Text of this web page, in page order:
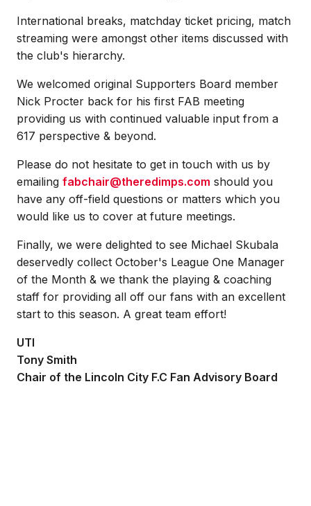
International breaks, matchday ticket pricing, match
streaming were amongst other items discussed with
the club's hierarchy.
We welcomed original Supporters Board member
Nick Procter back for his first FAB meeting
providing us with continued valuable input from a
617 perspective & beyond.
Please do not hesitate to get in touch with us by
emailing fabchair@theredimps.com should you
have any off-field questions or matters which you
would like us to cover at future meetings.
Finally, we were delighted to see Michael Skubala
deservedly collect October's League One Manager
of the Month & we thank the playing & coaching
staff for providing all off our fans with an excellent
start to this season. A great team effort!
UTI
Tony Smith
Chair of the Lincoln City F.C Fan Advisory Board